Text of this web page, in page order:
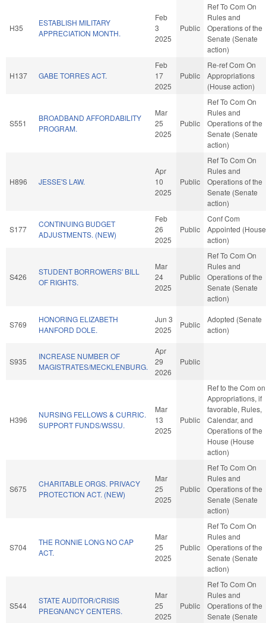
H35
ESTABLISH MILITARY
APPRECIATION MONTH.
Feb
3
2025
Public
Ref To Com On
Rules and
Operations of the
Senate (Senate
action)
H137 GABE TORRES ACT.
Feb
17
2025
Public
Re-ref Com On
Appropriations
(House action)
S551
BROADBAND AFFORDABILITY
PROGRAM.
Mar
25
2025
Public
Ref To Com On
Rules and
Operations of the
Senate (Senate
action)
H896 JESSE'S LAW.
Apr
10
2025
Public
Ref To Com On
Rules and
Operations of the
Senate (Senate
action)
S177
CONTINUING BUDGET
ADJUSTMENTS. (NEW)
Feb
26
2025
Public
Conf Com
Appointed (House
action)
S426
STUDENT BORROWERS' BILL
OF RIGHTS.
Mar
24
2025
Public
Ref To Com On
Rules and
Operations of the
Senate (Senate
action)
S769
HONORING ELIZABETH
HANFORD DOLE.
Jun 3
2025
Public
Adopted (Senate
action)
S935
INCREASE NUMBER OF
MAGISTRATES/MECKLENBURG.
Apr
29
2026
Public
H396
NURSING FELLOWS & CURRIC.
SUPPORT FUNDS/WSSU.
Mar
13
2025
Public
Ref to the Com on
Appropriations, if
favorable, Rules,
Calendar, and
Operations of the
House (House
action)
S675
CHARITABLE ORGS. PRIVACY
PROTECTION ACT. (NEW)
Mar
25
2025
Public
Ref To Com On
Rules and
Operations of the
Senate (Senate
action)
S704
THE RONNIE LONG NO CAP
ACT.
Mar
25
2025
Public
Ref To Com On
Rules and
Operations of the
Senate (Senate
action)
S544
STATE AUDITOR/CRISIS
PREGNANCY CENTERS.
Mar
25
2025
Public
Ref To Com On
Rules and
Operations of the
Senate (Senate